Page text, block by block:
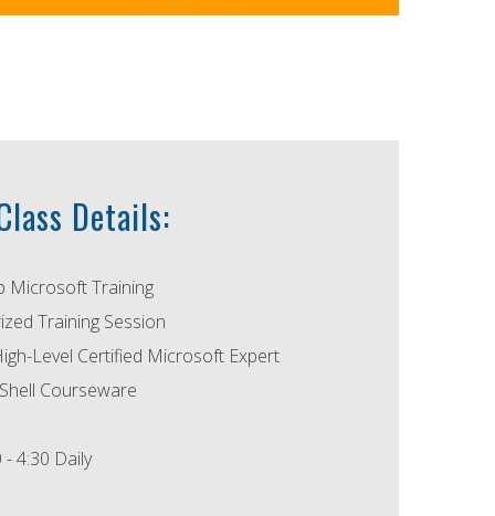
Details:
Microsoft Training
Training Session
Level Certified Microsoft Expert
Courseware
4:30 Daily